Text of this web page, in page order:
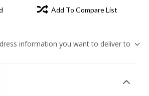
Add To Compare List
information you want to deliver to